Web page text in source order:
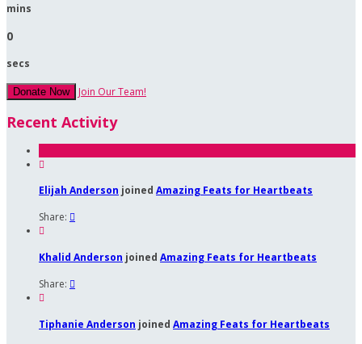
mins
0
secs
Donate Now Join Our Team!
Recent Activity

Elijah Anderson joined Amazing Feats for Heartbeats
Share: 

Khalid Anderson joined Amazing Feats for Heartbeats
Share: 

Tiphanie Anderson joined Amazing Feats for Heartbeats